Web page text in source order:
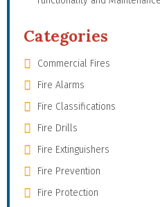
Categories
Commercial Fires
Fire Alarms
Fire Classifications
Fire Drills
Fire Extinguishers
Fire Prevention
Fire Protection